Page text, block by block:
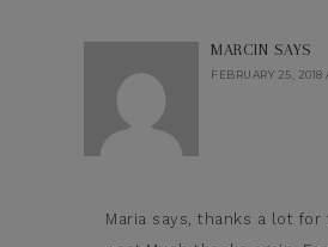
MARCIN SAYS
FEBRUARY 25, 2018
Maria says, thanks a lot